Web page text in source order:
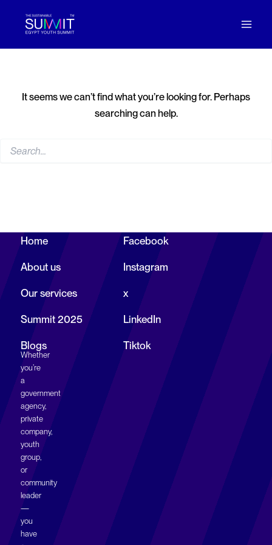
It seems we can’t find what you’re looking for. Perhaps
searching can help.
Let’s
→
Collaborate!
Whether
you’re
a
government
agency,
private
company,
youth
group,
or
community
leader
—
you
have
Home
About us
Our services
Summit 2025
Blogs
Facebook
Instagram
x
LinkedIn
Tiktok